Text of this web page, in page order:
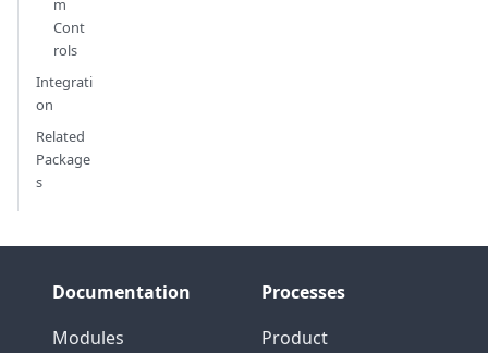
m
Cont
rols
Integrati
on
Related
Package
s
Documentation
Modules
Processes
Product